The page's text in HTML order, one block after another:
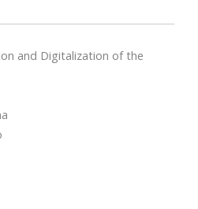
and Digitalization of the